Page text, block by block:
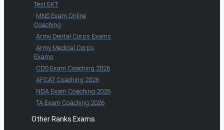
Test EKT
MNS Exam Online
Coaching
Army Dental Corps Exams
Army Medical Corps
Exams
CDS Exam Coaching 2026
AFCAT Coaching 2026
NDA Exam Coaching 2026
TA Exam Coaching 2026
Other Ranks Exams